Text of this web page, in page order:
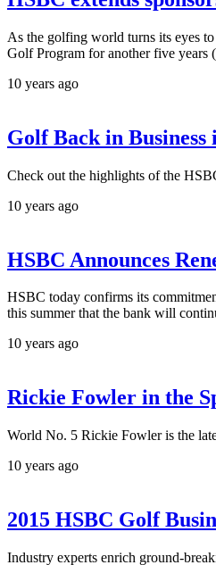
As the golfing world turns its eyes
Golf Program for another five years
10 years ago
Golf Back in Business
Check out the highlights of the
10 years ago
HSBC Announces
HSBC today confirms its
this summer that the bank will
10 years ago
Rickie Fowler in the
World No. 5 Rickie Fowler is the
10 years ago
2015 HSBC Golf
Industry experts enrich ground-